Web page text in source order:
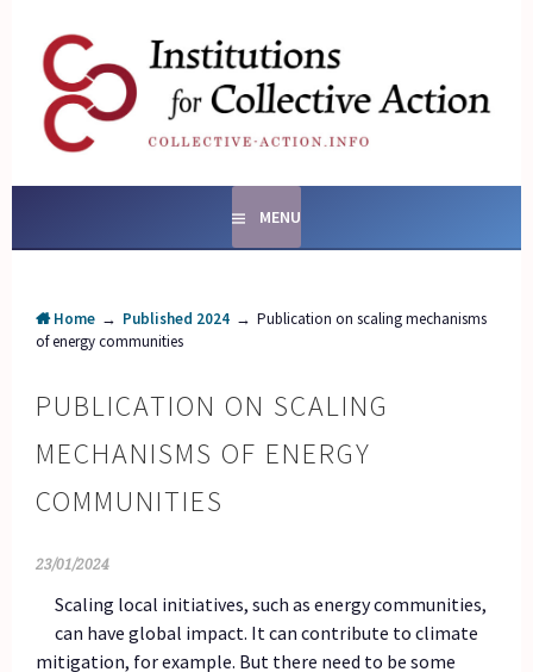
contentSOCIAL ENTERPRISES
AND INSTITUTIONS FOR
COLLECTIVE ACTION
MENU
Home → Published 2024 → Publication on scaling mechanisms
of energy communities
PUBLICATION ON SCALING
MECHANISMS OF ENERGY
COMMUNITIES
23/01/2024
Scaling local initiatives, such as energy communities,
can have global impact. It can contribute to climate
mitigation, for example. But there need to be some